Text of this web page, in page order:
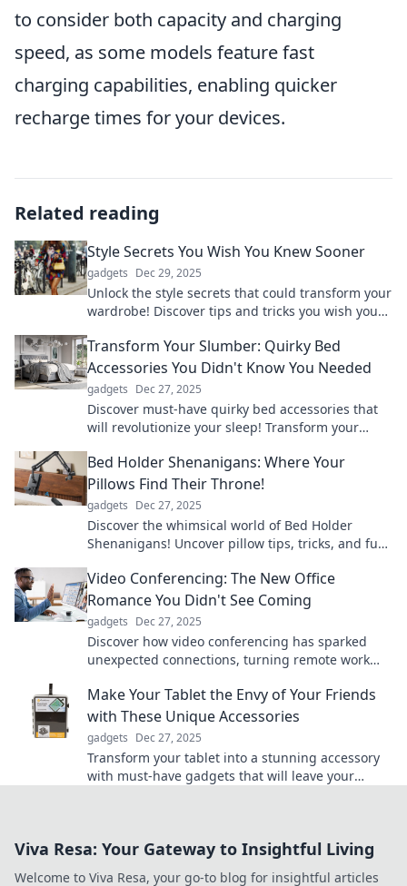
to consider both capacity and charging
speed, as some models feature fast
charging capabilities, enabling quicker
recharge times for your devices.
Related reading
Style Secrets You Wish You Knew Sooner
gadgets Dec 29, 2025
Unlock the style secrets that could transform your
wardrobe! Discover tips and tricks you wish you
Transform Your Slumber: Quirky Bed
Accessories You Didn't Know You Needed
gadgets Dec 27, 2025
Discover must-have quirky bed accessories that
will revolutionize your sleep! Transform your
Bed Holder Shenanigans: Where Your
Pillows Find Their Throne!
gadgets Dec 27, 2025
Discover the whimsical world of Bed Holder
Shenanigans! Uncover pillow tips, tricks, and fun
Video Conferencing: The New Office
Romance You Didn't See Coming
gadgets Dec 27, 2025
Discover how video conferencing has sparked
unexpected connections, turning remote work
Make Your Tablet the Envy of Your Friends
with These Unique Accessories
gadgets Dec 27, 2025
Transform your tablet into a stunning accessory
with must-have gadgets that will leave your
Viva Resa: Your Gateway to Insightful Living
Welcome to Viva Resa, your go-to blog for insightful articles